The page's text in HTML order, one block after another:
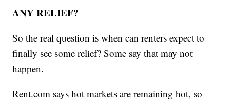
ANY RELIEF?
So the real question is when can renters expect to
finally see some relief? Some say that may not
happen.
Rent.com says hot markets are remaining hot, so